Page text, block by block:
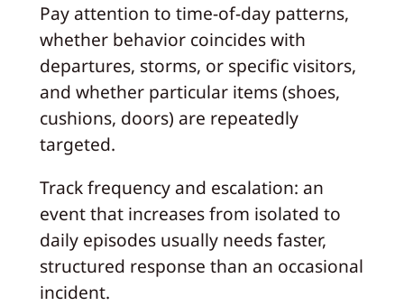
Pay attention to time-of-day patterns,
whether behavior coincides with
departures, storms, or specific visitors,
and whether particular items (shoes,
cushions, doors) are repeatedly
targeted.
Track frequency and escalation: an
event that increases from isolated to
daily episodes usually needs faster,
structured response than an occasional
incident.